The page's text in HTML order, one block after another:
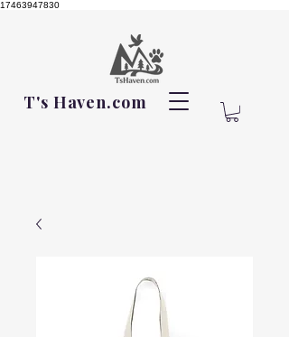
17463947830
T's Haven.com